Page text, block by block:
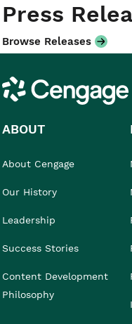
Press
Browse Releases
Cengage
ABOUT
About Cengage
Our History
Leadership
Success Stories
Content Development
Philosophy